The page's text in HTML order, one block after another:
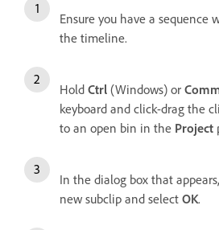
Ensure you have a sequence
the timeline.
Hold Ctrl (Windows) or
keyboard and click-drag the
to an open bin in the Project
In the dialog box that
new subclip and select OK.